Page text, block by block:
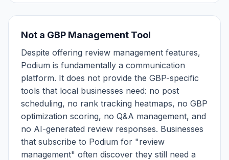
Not a GBP Management Tool
Despite offering review management features,
Podium is fundamentally a communication
platform. It does not provide the GBP-specific
tools that local businesses need: no post
scheduling, no rank tracking heatmaps, no GBP
optimization scoring, no Q&A management, and
no AI-generated review responses. Businesses
that subscribe to Podium for "review
management" often discover they still need a